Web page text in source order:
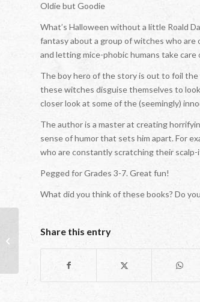
Oldie but Goodie
What’s Halloween without a little Roald
fantasy about a group of witches who
and letting mice-phobic humans take care
The boy hero of the story is out to foil the
these witches disguise themselves to
closer look at some of the (seemingly)
The author is a master at creating
sense of humor that sets him apart. For
who are constantly scratching their scalp-
Pegged for Grades 3-7. Great fun!
What did you think of these books? Do
Share this entry
Halloween: Facing Your Demons